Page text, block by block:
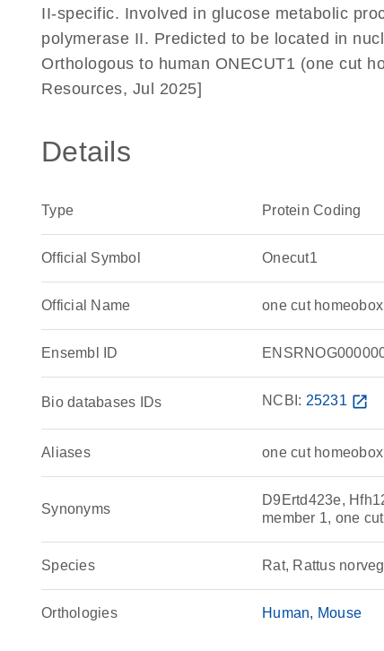
II-specific. Involved in glucose metabolic
polymerase II. Predicted to be located in
Orthologous to human ONECUT1 (one cut
Resources, Jul 2025]
Details
Type Protein Coding
Official Symbol Onecut1
Official Name one cut
Ensembl ID
Bio databases IDs NCBI: 25231 open_in_new
Aliases one cut
Synonyms
D9Ertd423e,
member 1, one
Species Rat, Rattus
Orthologies Human Mouse